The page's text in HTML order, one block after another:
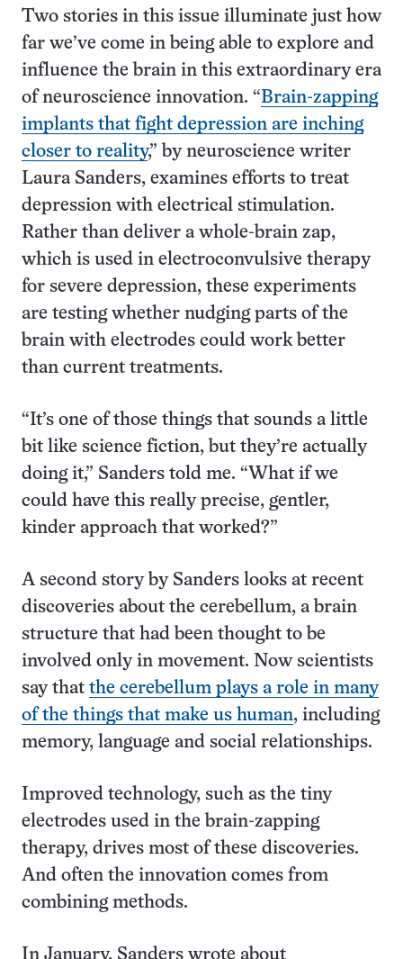
Two stories in this issue illuminate just how
far we’ve come in being able to explore and
influence the brain in this extraordinary era
of neuroscience innovation. “Brain-zapping
implants that fight depression are inching
closer to reality,” by neuroscience writer
Laura Sanders, examines efforts to treat
depression with electrical stimulation.
Rather than deliver a whole-brain zap,
which is used in electroconvulsive therapy
for severe depression, these experiments
are testing whether nudging parts of the
brain with electrodes could work better
than current treatments.
“It’s one of those things that sounds a little
bit like science fiction, but they’re actually
doing it,” Sanders told me. “What if we
could have this really precise, gentler,
kinder approach that worked?”
A second story by Sanders looks at recent
discoveries about the cerebellum, a brain
structure that had been thought to be
involved only in movement. Now scientists
say that the cerebellum plays a role in many
of the things that make us human, including
memory, language and social relationships.
Improved technology, such as the tiny
electrodes used in the brain-zapping
therapy, drives most of these discoveries.
And often the innovation comes from
combining methods.
In January, Sanders wrote about